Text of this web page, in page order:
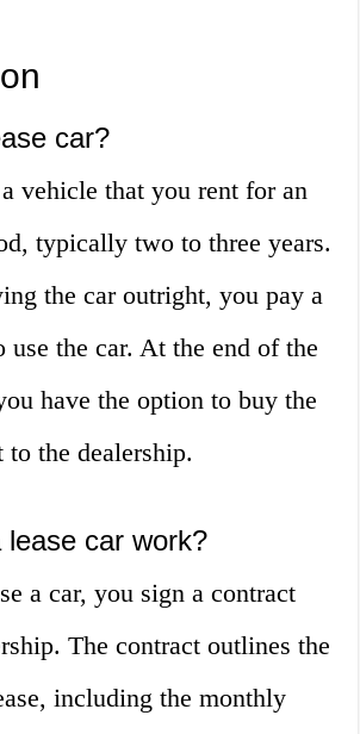
car?
vehicle that you rent for an
typically two to three years.
the car outright, you pay a
use the car. At the end of the
have the option to buy the
the dealership.
lease car work?
a car, you sign a contract
The contract outlines the
including the monthly